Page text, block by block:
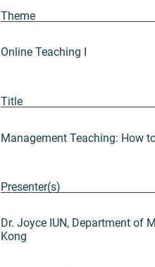
Online Teaching I
Theme
Title
Management Teaching: How
Dr. Joyce IUN, Department of
Kong
Presenter(s)